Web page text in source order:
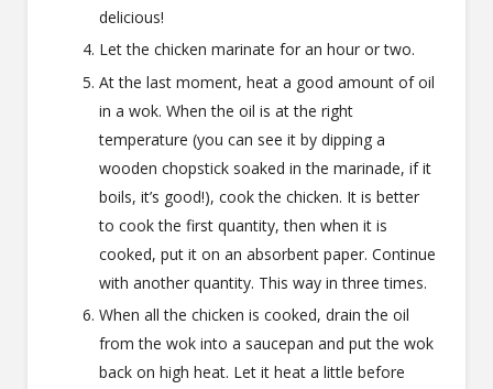
delicious!
Let the chicken marinate for an hour or two.
At the last moment, heat a good amount of oil
in a wok. When the oil is at the right
temperature (you can see it by dipping a
wooden chopstick soaked in the marinade, if it
boils, it’s good!), cook the chicken. It is better
to cook the first quantity, then when it is
cooked, put it on an absorbent paper. Continue
with another quantity. This way in three times.
When all the chicken is cooked, drain the oil
from the wok into a saucepan and put the wok
back on high heat. Let it heat a little before